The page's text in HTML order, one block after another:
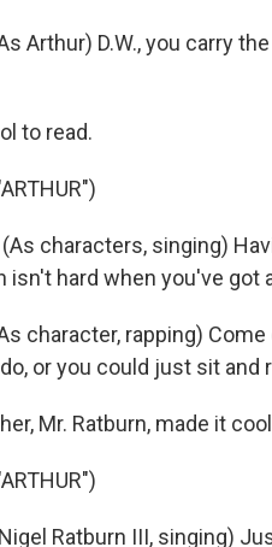
Arthur) D.W., you carry
to read.
(As characters, singing)
isn't hard when you've got
character, rapping)
or you could just sit and
Mr. Ratburn, made it
Nigel Ratburn III, singing)